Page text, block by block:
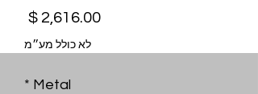
לא כולל מע״מ
Metal
*